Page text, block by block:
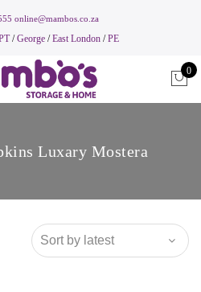
online@mambos.co.za
/George /East London /PE
0
Luxary Mostera